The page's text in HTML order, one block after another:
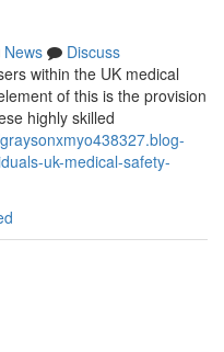
News
Discuss
within the UK medical
of this is the provision
highly skilled
uk-medical-safety-